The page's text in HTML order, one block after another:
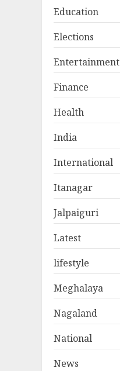
Education
Elections
Entertainment
Finance
Health
India
International
Itanagar
Jalpaiguri
Latest
lifestyle
Meghalaya
Nagaland
National
News